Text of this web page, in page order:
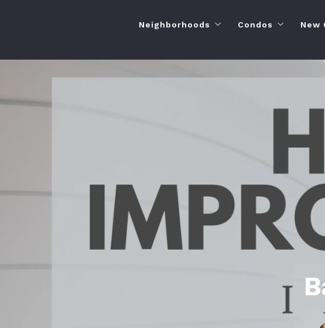
Neighborhoods
Spanish Fort AL. Neighborhoods
Fairhope AL. Neighborhoods
Orange Beach AL. Neighborhoods
Condos
Orange Beach
Condo Aerial Map
Weekly Condo
10-Minute
Condo Info
Condo Guide
Fairhope AL
New